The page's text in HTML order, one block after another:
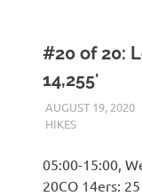
#20 of 20:
14,255′
AUGUST 19, 2020
HIKES
05:00-15:00,
20CO 14ers: